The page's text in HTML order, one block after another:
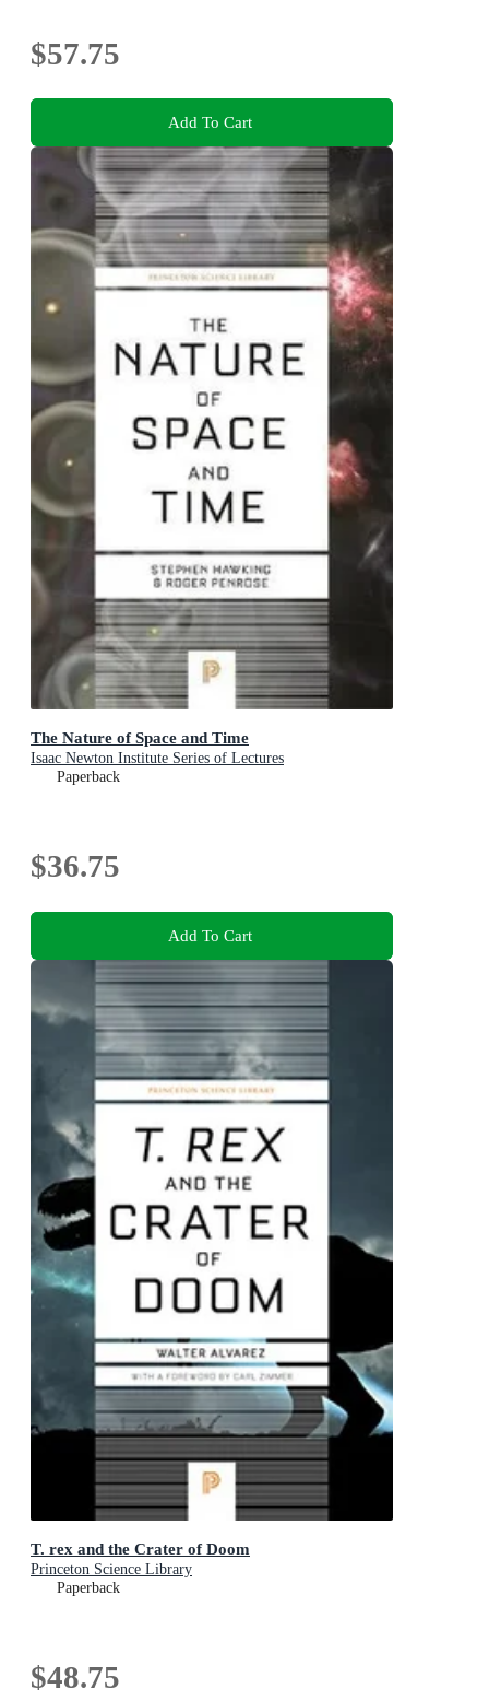
$57.75
Add To Cart
The Nature of Space and Time
Isaac Newton Institute Series of Lectures
Paperback
$36.75
Add To Cart
T. rex and the Crater of Doom
Princeton Science Library
Paperback
$48.75